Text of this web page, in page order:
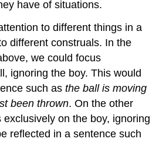
have of situations.
to different things in a
different construals. In the
we could focus
ignoring the boy. This would
such asthe ball is moving
been thrown. On the other
on the boy, ignoring
reflected in a sentence such